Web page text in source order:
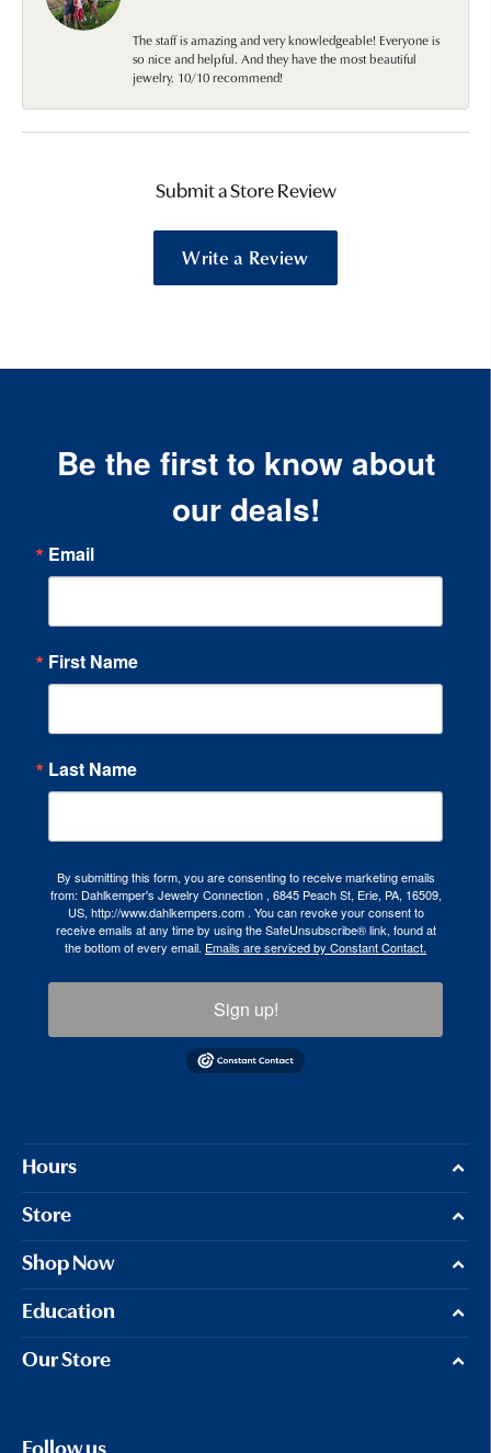
The staff is amazing and very knowledgeable! Everyone is
so nice and helpful. And they have the most beautiful
jewelry. 10/10 recommend!
Submit a Store Review
Write a Review
Be the first to know about
our deals!
Email
First Name
Last Name
By submitting this form, you are consenting to receive marketing emails
from: Dahlkemper's Jewelry Connection , 6845 Peach St, Erie, PA, 16509,
US, http://www.dahlkempers.com . You can revoke your consent to
receive emails at any time by using the SafeUnsubscribe® link, found at
the bottom of every email. Emails are serviced by Constant Contact.
Sign up!
Hours
Store
Shop Now
Education
Our Store